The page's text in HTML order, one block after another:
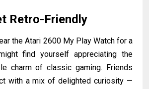
Retro-Friendly
the Atari 2600 My Play Watch for a
find yourself appreciating the
charm of classic gaming. Friends
with a mix of delighted curiosity —